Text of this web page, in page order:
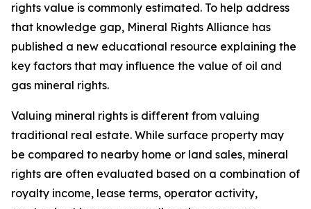
rights value is commonly estimated. To help address
that knowledge gap, Mineral Rights Alliance has
published a new educational resource explaining the
key factors that may influence the value of oil and
gas mineral rights.
Valuing mineral rights is different from valuing
traditional real estate. While surface property may
be compared to nearby home or land sales, mineral
rights are often evaluated based on a combination of
royalty income, lease terms, operator activity,